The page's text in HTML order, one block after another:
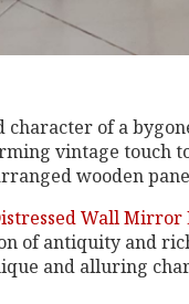
of a
vintage touch
wooden
Wall Mirror
of antiquity and
and alluring